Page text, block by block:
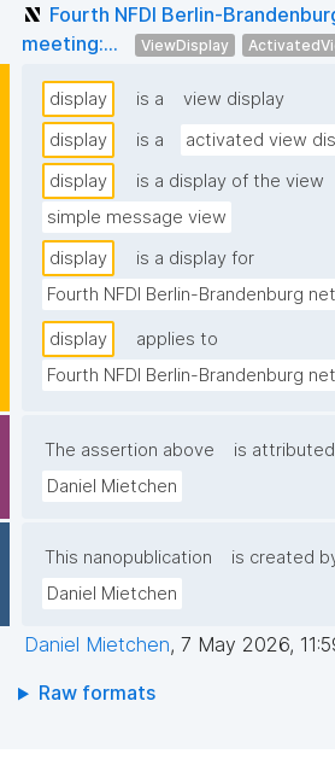
Fourth NFDI Berlin-
meeting:...
ViewDisplay
display is a
view display
display
is a
activated view
display
is a display of the view
simple message view
display
is a display for
Fourth NFDI Berlin-Brandenburg
display
applies to
Fourth NFDI Berlin-Brandenburg
The assertion above
is
Daniel Mietchen
This nanopublication
is created
Daniel Mietchen
Daniel Mietchen, 7 May 2026,
Raw formats